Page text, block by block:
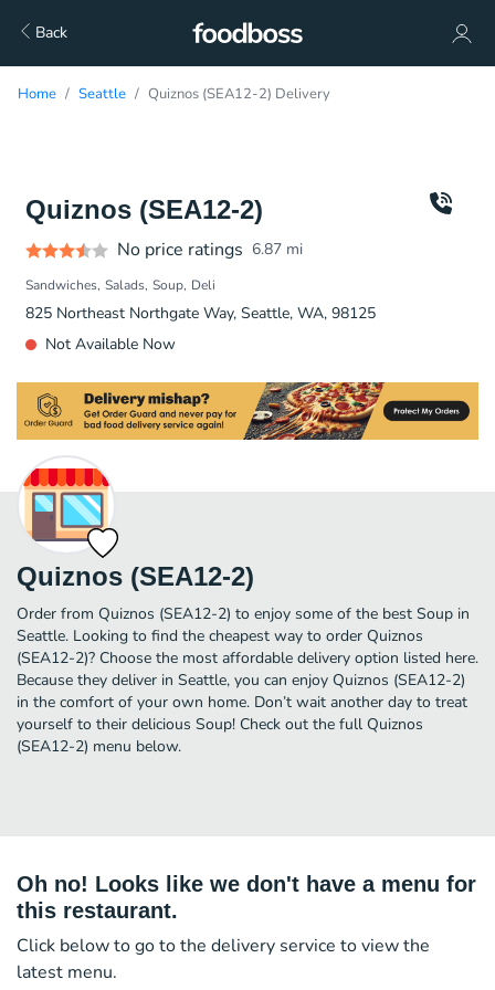
Back
Home Seattle Quiznos (SEA12-2) Delivery
Quiznos (SEA12-2)
No price ratings 6.87 mi
Sandwiches Salads Soup Deli
825 Northeast Northgate Way, Seattle, WA, 98125
Not Available Now
Quiznos (SEA12-2)
Order from Quiznos (SEA12-2) to enjoy some of the best Soup in
Seattle. Looking to find the cheapest way to order Quiznos
(SEA12-2)? Choose the most affordable delivery option listed here.
Because they deliver in Seattle, you can enjoy Quiznos (SEA12-2)
in the comfort of your own home. Don’t wait another day to treat
yourself to their delicious Soup! Check out the full Quiznos
(SEA12-2) menu below.
Oh no! Looks like we don't have a menu for
this restaurant.
Click below to go to the delivery service to view the
latest menu.